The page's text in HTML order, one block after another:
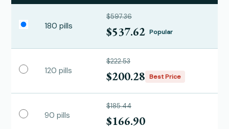
180 pills
$597.36
$537.62 Popular
120 pills
$222.53
$200.28 Best Price
90 pills
$185.44
$166.90